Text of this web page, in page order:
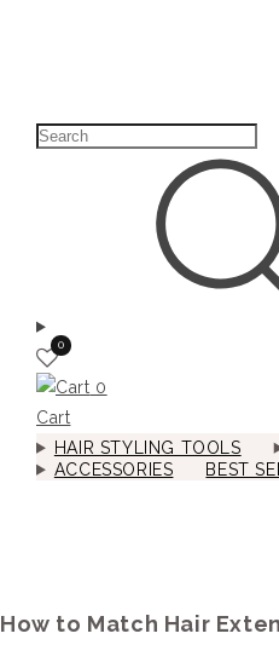
0
0
Cart
HAIR STYLING TOOLS
ACCESSORIES
BEST
How to Match Hair